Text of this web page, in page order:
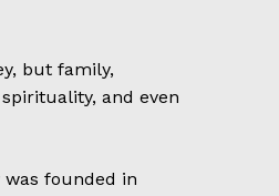
but family,
and even
was founded in